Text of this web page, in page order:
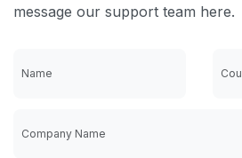
message our support team here.